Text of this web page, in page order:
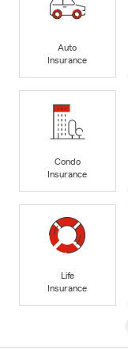
Auto
Insurance
Condo
Insurance
Life
Insurance